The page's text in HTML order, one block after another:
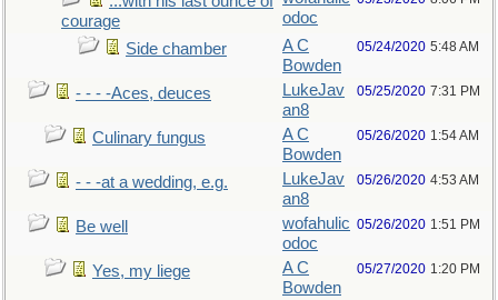
courage
odoc
Side chamber
A C
Bowden
05/24/2020 5:48 AM
- - - -Aces, deuces
LukeJav
an8
05/25/2020 7:31 PM
Culinary fungus
A C
Bowden
05/26/2020 1:54 AM
- - -at a wedding, e.g.
LukeJav
an8
05/26/2020 4:53 AM
Be well
wofahulic
odoc
05/26/2020 1:51 PM
Yes, my liege
A C
Bowden
05/27/2020 1:20 PM